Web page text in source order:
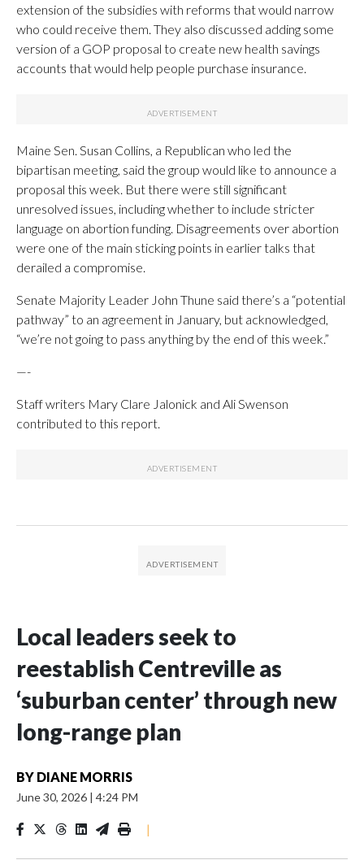
extension of the subsidies with reforms that would narrow
who could receive them. They also discussed adding some
version of a GOP proposal to create new health savings
accounts that would help people purchase insurance.
Maine Sen. Susan Collins, a Republican who led the
bipartisan meeting, said the group would like to announce a
proposal this week. But there were still significant
unresolved issues, including whether to include stricter
language on abortion funding. Disagreements over abortion
were one of the main sticking points in earlier talks that
derailed a compromise.
Senate Majority Leader John Thune said there’s a “potential
pathway” to an agreement in January, but acknowledged,
“we’re not going to pass anything by the end of this week.”
—-
Staff writers Mary Clare Jalonick and Ali Swenson
contributed to this report.
Local leaders seek to
reestablish Centreville as
‘suburban center’ through new
long-range plan
BY DIANE MORRIS
June 30, 2026 | 4:24 PM
|